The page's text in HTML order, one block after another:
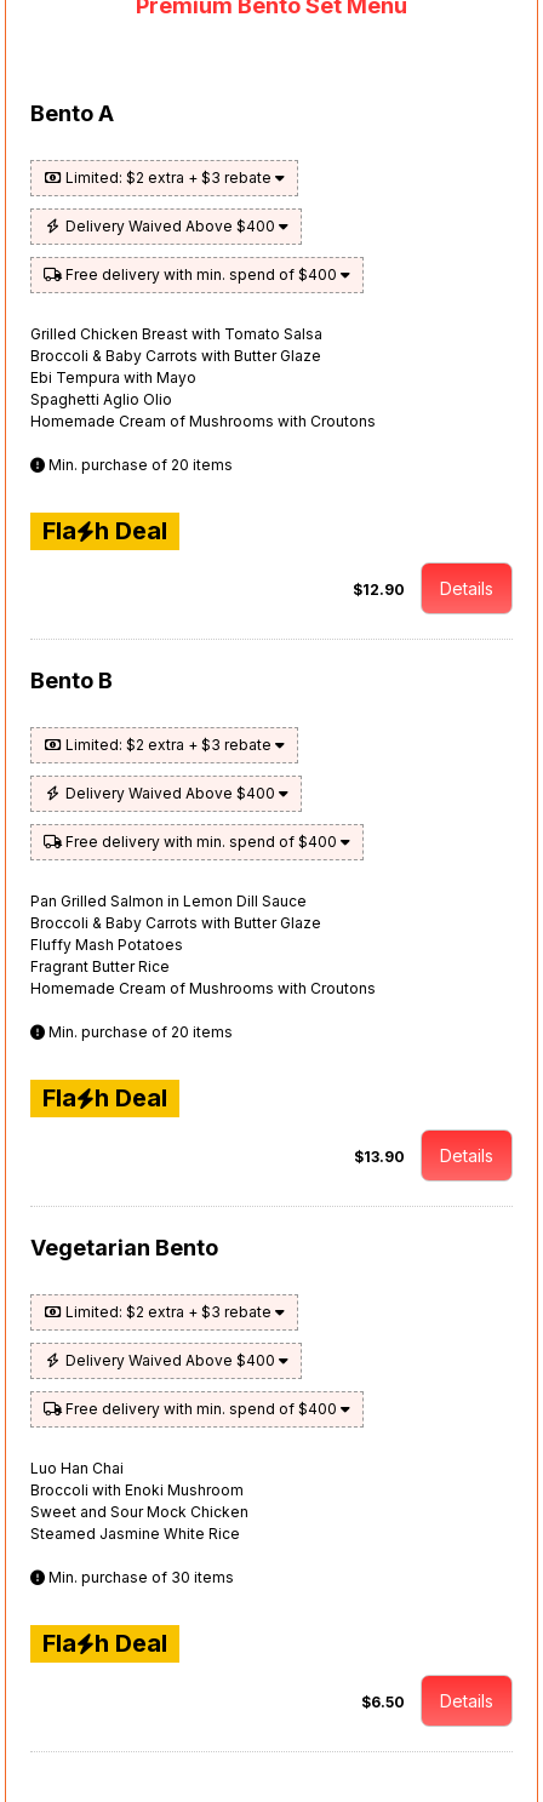
Premium Bento Set Menu
Bento A
Limited: $2 extra + $3 rebate
Delivery Waived Above $400
Free delivery with min. spend of $400
Grilled Chicken Breast with Tomato Salsa
Broccoli & Baby Carrots with Butter Glaze
Ebi Tempura with Mayo
Spaghetti Aglio Olio
Homemade Cream of Mushrooms with Croutons
Min. purchase of 20 items
Fla h Deal
$12.90 Details
Bento B
Limited: $2 extra + $3 rebate
Delivery Waived Above $400
Free delivery with min. spend of $400
Pan Grilled Salmon in Lemon Dill Sauce
Broccoli & Baby Carrots with Butter Glaze
Fluffy Mash Potatoes
Fragrant Butter Rice
Homemade Cream of Mushrooms with Croutons
Min. purchase of 20 items
Fla h Deal
$13.90 Details
Vegetarian Bento
Limited: $2 extra + $3 rebate
Delivery Waived Above $400
Free delivery with min. spend of $400
Luo Han Chai
Broccoli with Enoki Mushroom
Sweet and Sour Mock Chicken
Steamed Jasmine White Rice
Min. purchase of 30 items
Fla h Deal
$6.50 Details